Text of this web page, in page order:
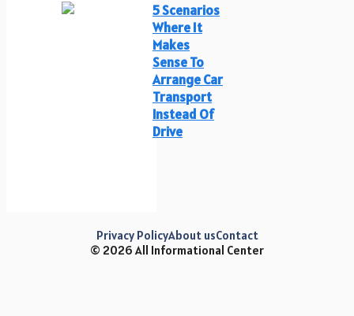
5 Scenarios
Where It
Makes
Sense To
Arrange Car
Transport
Instead Of
Drive
© 2026 All Informational Center
Privacy PolicyAbout usContact